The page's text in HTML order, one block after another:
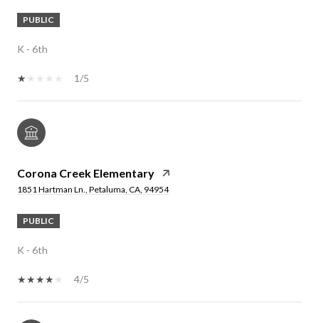
PUBLIC
K - 6th
1/5
Corona Creek Elementary
1851 Hartman Ln., Petaluma, CA, 94954
PUBLIC
K - 6th
4/5